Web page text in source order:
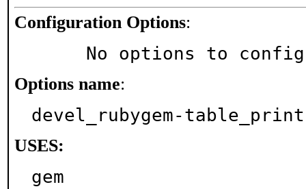
Configuration Options:
No options to
Options name:
devel_rubygem-table_print
USES:
gem